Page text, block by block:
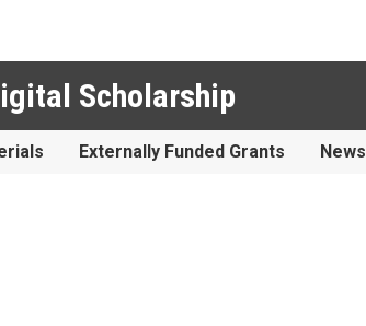
Scholarship
Externally Funded Grants News